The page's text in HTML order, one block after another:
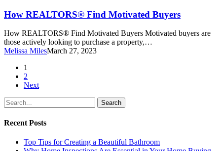
Find
Motivated
Buyers
How REALTORS® Find Motivated Buyers
How REALTORS® Find Motivated Buyers Motivated buyers are
those actively looking to purchase a property,…
Melissa MilesMarch 27, 2023
1
2
Next
Search
Recent Posts
Top Tips for Creating a Beautiful Bathroom